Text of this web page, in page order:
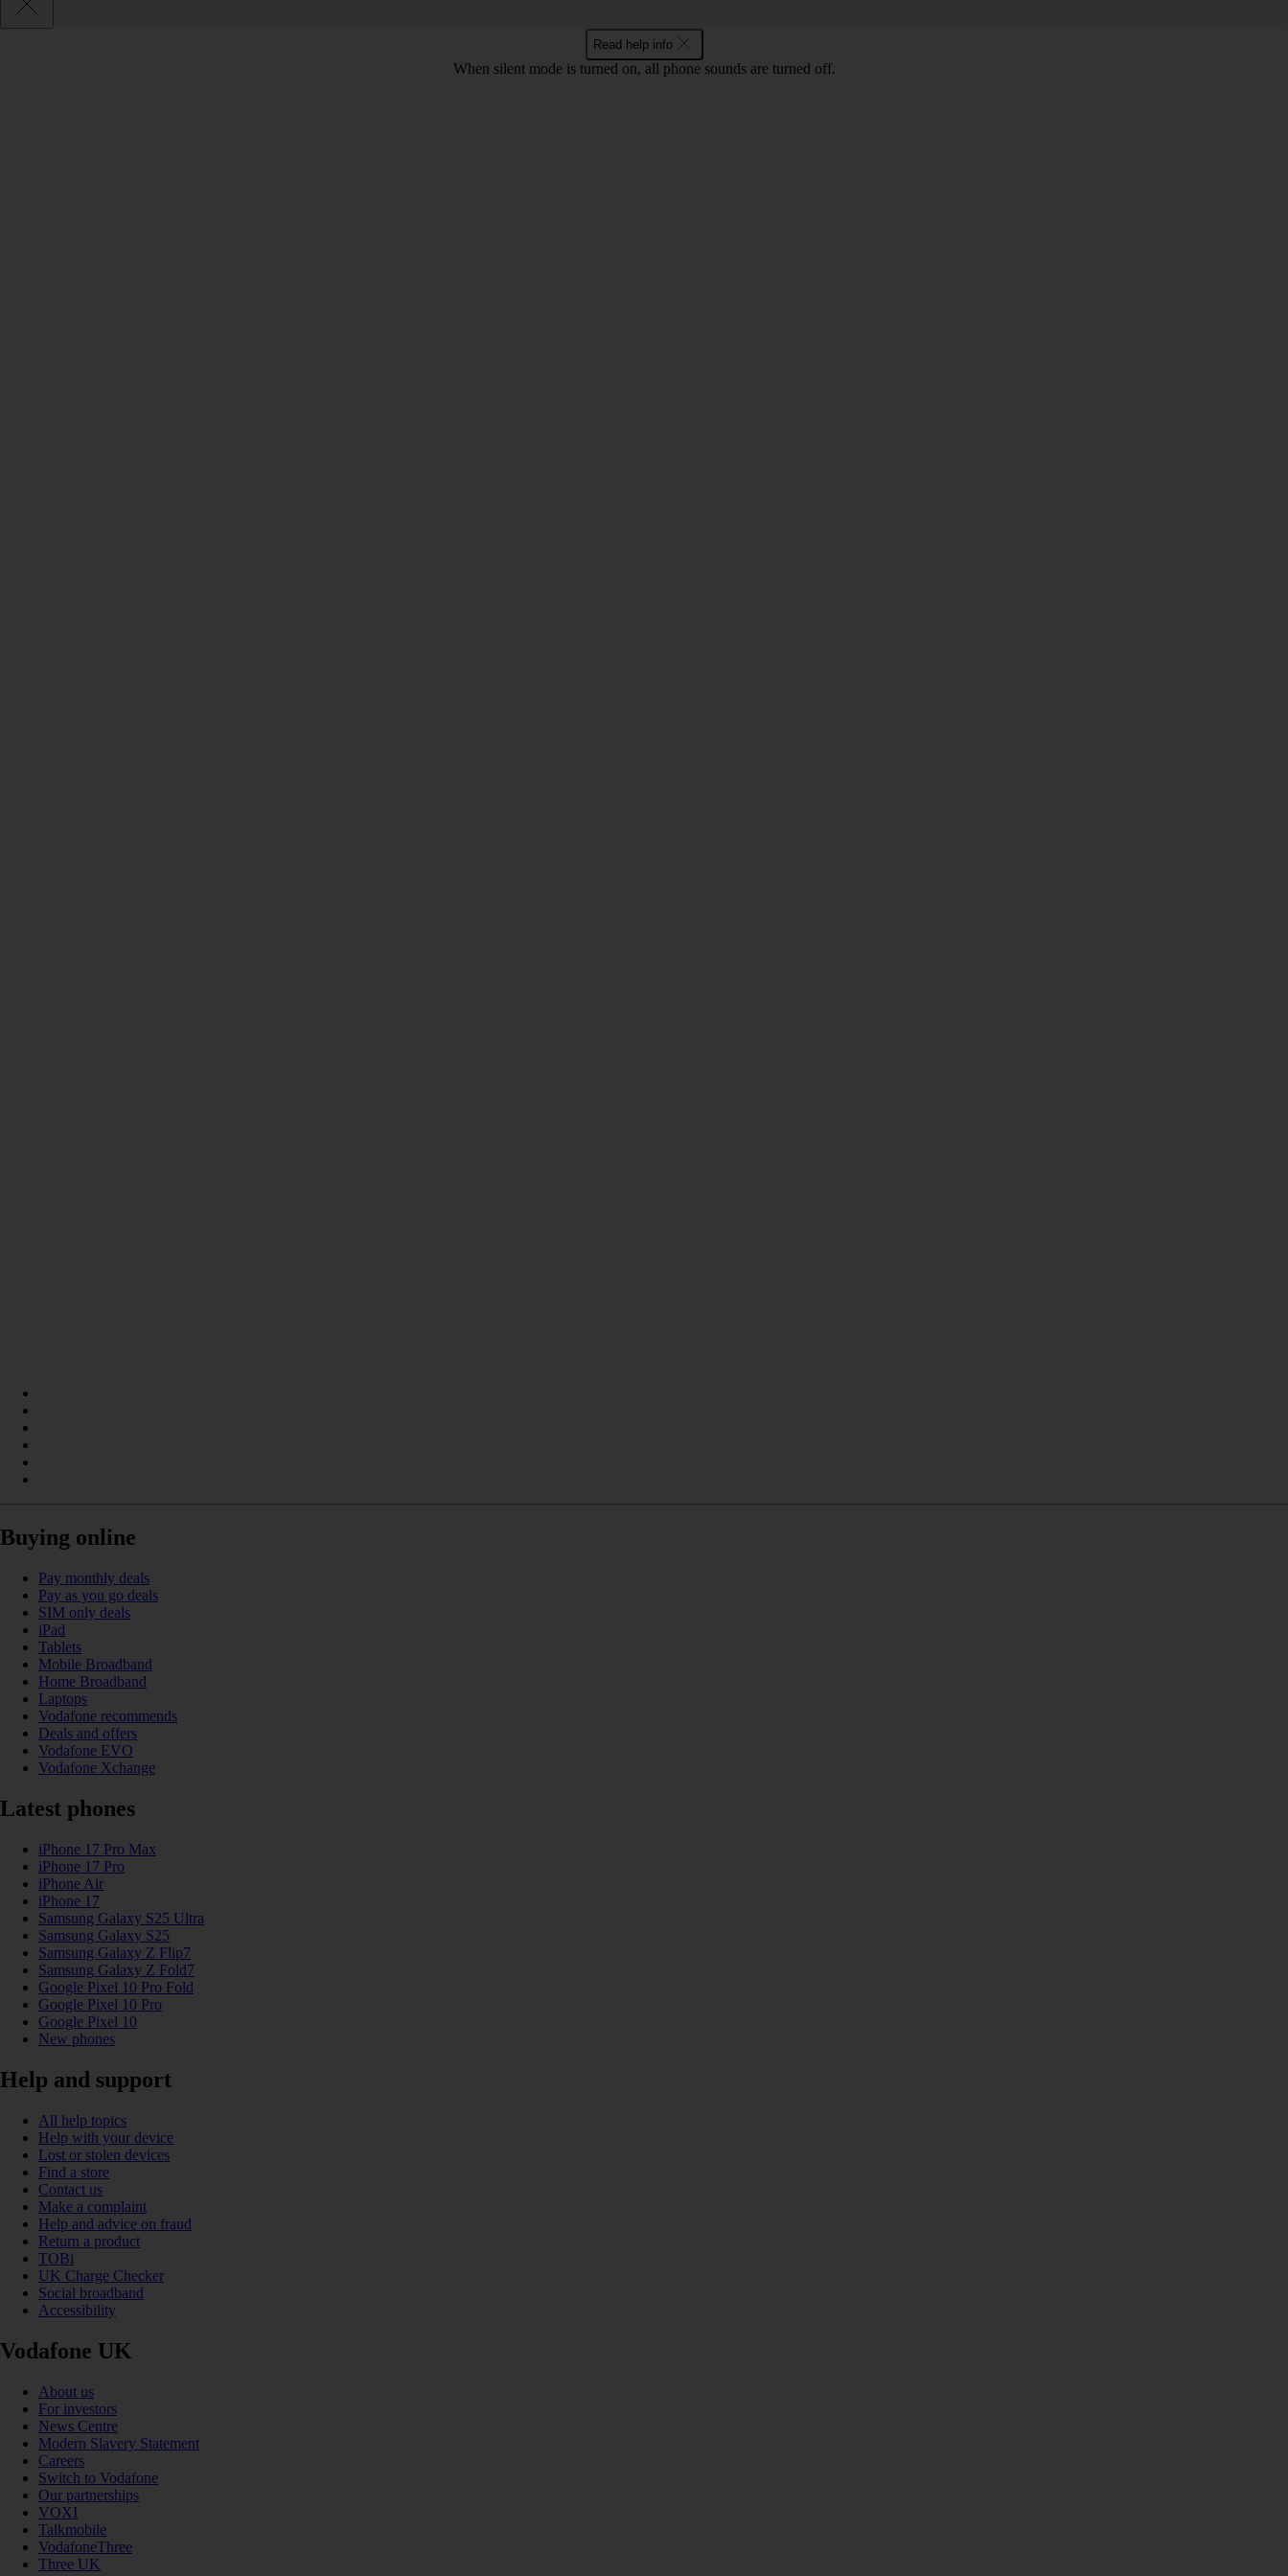
Read help info
When silent mode is turned on, all phone sounds are turned off.
Buying online
Pay monthly deals
Pay as you go deals
SIM only deals
iPad
Tablets
Mobile Broadband
Home Broadband
Laptops
Vodafone recommends
Deals and offers
Vodafone EVO
Vodafone Xchange
Latest phones
iPhone 17 Pro Max
iPhone 17 Pro
iPhone Air
iPhone 17
Samsung Galaxy S25 Ultra
Samsung Galaxy S25
Samsung Galaxy Z Flip7
Samsung Galaxy Z Fold7
Google Pixel 10 Pro Fold
Google Pixel 10 Pro
Google Pixel 10
New phones
Help and support
All help topics
Help with your device
Lost or stolen devices
Find a store
Contact us
Make a complaint
Help and advice on fraud
Return a product
TOBi
UK Charge Checker
Social broadband
Accessibility
Vodafone UK
About us
For investors
News Centre
Modern Slavery Statement
Careers
Switch to Vodafone
Our partnerships
VOXI
Talkmobile
VodafoneThree
Three UK